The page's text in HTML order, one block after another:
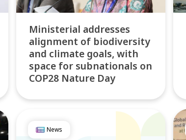
Ministerial addresses
alignment of biodiversity
and climate goals, with
space for subnationals on
COP28 Nature Day
News